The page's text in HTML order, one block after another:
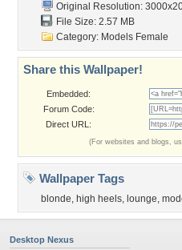
Original Resolution:
File Size: 2.57 MB
Category: Models Female
Share this Wallpaper!
Embedded:
Forum Code:
Direct URL:
(For websites and blogs,
Wallpaper Tags
blonde, high heels, lounge,
Desktop Nexus